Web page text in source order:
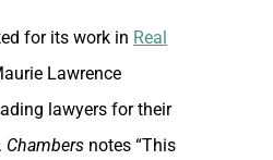
for its work in Real
Lawrence
lawyers for their
Chambers notes “This